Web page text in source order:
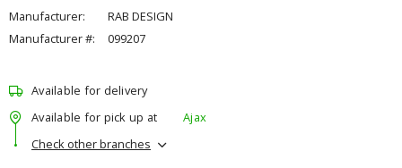
Manufacturer:
RAB DESIGN
Manufacturer #:
099207
Available for delivery
Available for pick up at
Ajax
Check other branches